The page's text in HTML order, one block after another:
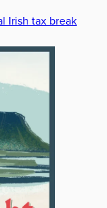
Irish tax break